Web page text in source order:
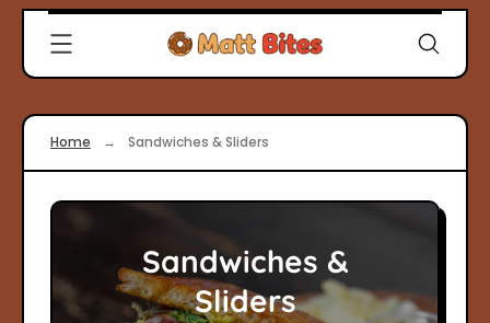
Skip
content
Modern
Matt
Bites
Home → Sandwiches & Sliders
Sandwiches &
Sliders